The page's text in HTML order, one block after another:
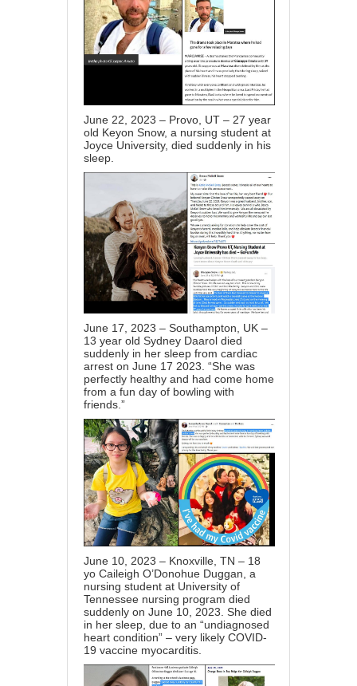
June 22, 2023 – Provo, UT – 27 year
old Keyon Snow, a nursing student at
Joyce University, died suddenly in his
sleep.
June 17, 2023 – Southampton, UK –
13 year old Sydney Daarol died
suddenly in her sleep from cardiac
arrest on June 17 2023. “She was
perfectly healthy and had come home
from a fun day of bowling with
friends.”
June 10, 2023 – Knoxville, TN – 18
yo Caileigh O’Donohue Duggan, a
nursing student at University of
Tennessee nursing program died
suddenly on June 10, 2023. She died
in her sleep, due to an “undiagnosed
heart condition” – very likely COVID-
19 vaccine myocarditis.